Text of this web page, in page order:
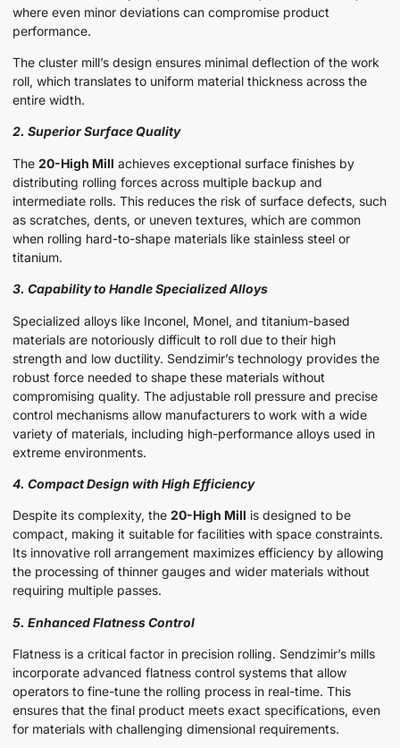
where even minor deviations can compromise product
performance.
The cluster mill’s design ensures minimal deflection of the work
roll, which translates to uniform material thickness across the
entire width.
2. Superior Surface Quality
The 20-High Mill achieves exceptional surface finishes by
distributing rolling forces across multiple backup and
intermediate rolls. This reduces the risk of surface defects, such
as scratches, dents, or uneven textures, which are common
when rolling hard-to-shape materials like stainless steel or
titanium.
3. Capability to Handle Specialized Alloys
Specialized alloys like Inconel, Monel, and titanium-based
materials are notoriously difficult to roll due to their high
strength and low ductility. Sendzimir’s technology provides the
robust force needed to shape these materials without
compromising quality. The adjustable roll pressure and precise
control mechanisms allow manufacturers to work with a wide
variety of materials, including high-performance alloys used in
extreme environments.
4. Compact Design with High Efficiency
Despite its complexity, the 20-High Mill is designed to be
compact, making it suitable for facilities with space constraints.
Its innovative roll arrangement maximizes efficiency by allowing
the processing of thinner gauges and wider materials without
requiring multiple passes.
5. Enhanced Flatness Control
Flatness is a critical factor in precision rolling. Sendzimir’s mills
incorporate advanced flatness control systems that allow
operators to fine-tune the rolling process in real-time. This
ensures that the final product meets exact specifications, even
for materials with challenging dimensional requirements.